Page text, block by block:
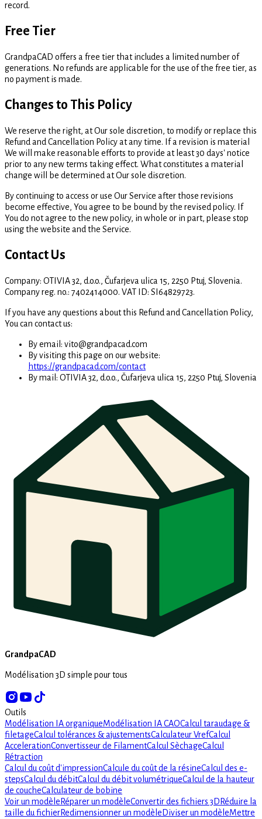
record.
Free Tier
GrandpaCAD offers a free tier that includes a limited number of
generations. No refunds are applicable for the use of the free tier, as
no payment is made.
Changes to This Policy
We reserve the right, at Our sole discretion, to modify or replace this
Refund and Cancellation Policy at any time. If a revision is material
We will make reasonable efforts to provide at least 30 days' notice
prior to any new terms taking effect. What constitutes a material
change will be determined at Our sole discretion.
By continuing to access or use Our Service after those revisions
become effective, You agree to be bound by the revised policy. If
You do not agree to the new policy, in whole or in part, please stop
using the website and the Service.
Contact Us
Company: OTIVIA 32, d.o.o., Čufarjeva ulica 15, 2250 Ptuj, Slovenia.
Company reg. no.: 7402414000. VAT ID: SI64829723.
If you have any questions about this Refund and Cancellation Policy,
You can contact us:
By email: vito@grandpacad.com
By visiting this page on our website:
https://grandpacad.com/contact
By mail: OTIVIA 32, d.o.o., Čufarjeva ulica 15, 2250 Ptuj, Slovenia
GrandpaCAD
Modélisation 3D simple pour tous
Outils
Modélisation IA organiqueModélisation IA CAOCalcul taraudage &
filetageCalcul tolérances & ajustementsCalculateur VrefCalcul
AccelerationConvertisseur de FilamentCalcul SèchageCalcul
Rétraction
Calcul du coût d'impressionCalcule du coût de la résineCalcul des e-
stepsCalcul du débitCalcul du débit volumétriqueCalcul de la hauteur
de coucheCalculateur de bobine
Voir un modèle Réparer un modèleConvertir des fichiers 3D Réduire la
taille du fichierRedimensionner un modèle Diviser un modèleMettre